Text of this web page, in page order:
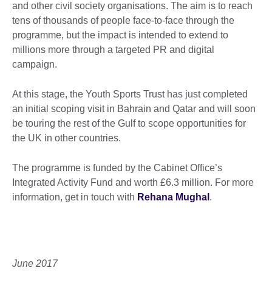
and other civil society organisations. The aim is to reach
tens of thousands of people face-to-face through the
programme, but the impact is intended to extend to
millions more through a targeted PR and digital
campaign.
At this stage, the Youth Sports Trust has just completed
an initial scoping visit in Bahrain and Qatar and will soon
be touring the rest of the Gulf to scope opportunities for
the UK in other countries.
The programme is funded by the Cabinet Office’s
Integrated Activity Fund and worth £6.3 million. For more
information, get in touch with Rehana Mughal .
June 2017